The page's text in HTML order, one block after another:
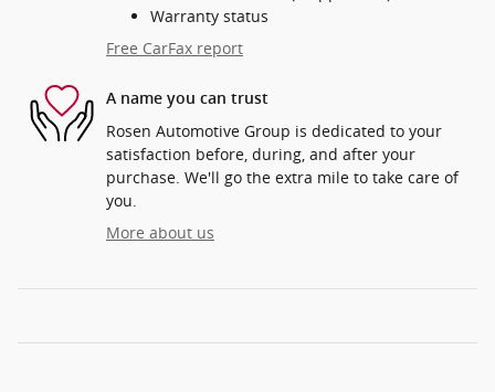
Warranty status
Free CarFax report
A name you can trust
Rosen Automotive Group is dedicated to your
satisfaction before, during, and after your
purchase. We'll go the extra mile to take care of
you.
More about us